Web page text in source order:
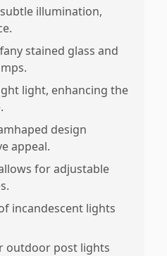
illumination,
stained glass and
light, enhancing the
design
appeal.
for adjustable
incandescent lights
outdoor post lights